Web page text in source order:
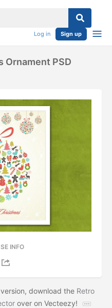
Log in Sign up
Ornament PSD
INFO
download the Retro
over on Vecteezy!